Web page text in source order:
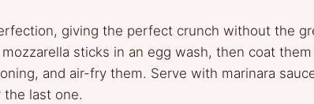
giving the perfect crunch without the
sticks in an egg wash, then coat
and air-fry them. Serve with marinara
last one.